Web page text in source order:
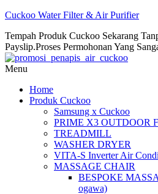
Cuckoo Water Filter & Air Purifier
Tempah Produk Cuckoo Sekarang
Payslip.Proses Permohonan Yang
Menu
Home
Produk Cuckoo
Samsung x Cuckoo
PRIME X3 OUTDOOR
TREADMILL
WASHER DRYER
VITA-S Inverter Air
MASSAGE CHAIR
BESPOKE
ogawa)